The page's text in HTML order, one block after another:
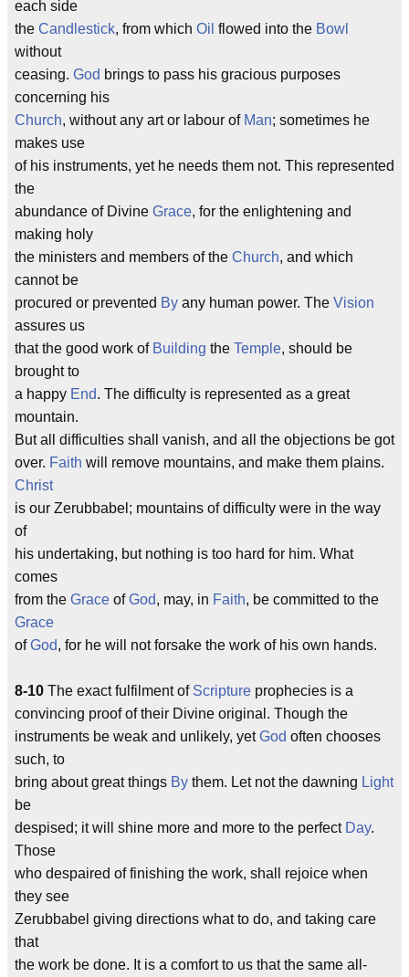
each side
the Candlestick, from which Oil flowed into the Bowl
without
ceasing. God brings to pass his gracious purposes
concerning his
Church, without any art or labour of Man; sometimes he
makes use
of his instruments, yet he needs them not. This represented
the
abundance of Divine Grace, for the enlightening and
making holy
the ministers and members of the Church, and which
cannot be
procured or prevented By any human power. The Vision
assures us
that the good work of Building the Temple, should be
brought to
a happy End. The difficulty is represented as a great
mountain.
But all difficulties shall vanish, and all the objections be got
over. Faith will remove mountains, and make them plains.
Christ
is our Zerubbabel; mountains of difficulty were in the way
of
his undertaking, but nothing is too hard for him. What
comes
from the Grace ofGod, may, in Faith, be committed to the
Grace
ofGod, for he will not forsake the work of his own hands.
8-10 The exact fulfilment of Scripture prophecies is a
convincing proof of their Divine original. Though the
instruments be weak and unlikely, yetGod often chooses
such, to
bring about great things By them. Let not the dawning Light
be
despised; it will shine more and more to the perfect Day.
Those
who despaired of finishing the work, shall rejoice when
they see
Zerubbabel giving directions what to do, and taking care
that
the work be done. It is a comfort to us that the same all-